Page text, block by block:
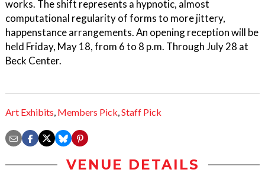
works. The shift represents a hypnotic, almost
computational regularity of forms to more jittery,
happenstance arrangements. An opening reception will be
held Friday, May 18, from 6 to 8 p.m. Through July 28 at
Beck Center.
Art Exhibits, Members Pick,Staff Pick
VENUE DETAILS